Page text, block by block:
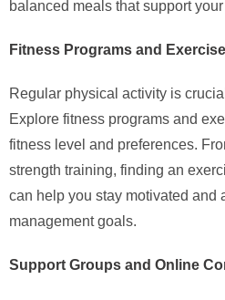
balanced meals that support
Fitness Programs and
Regular physical activity is
Explore fitness programs and
fitness level and preferences.
strength training, finding an
can help you stay motivated and
management goals.
Support Groups and Online